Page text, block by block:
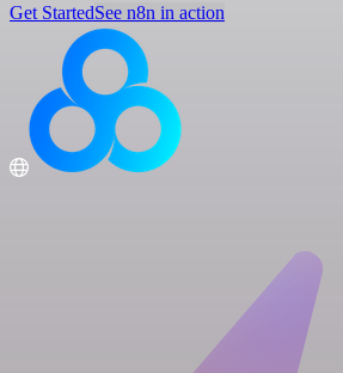
Get StartedSee n8n in action